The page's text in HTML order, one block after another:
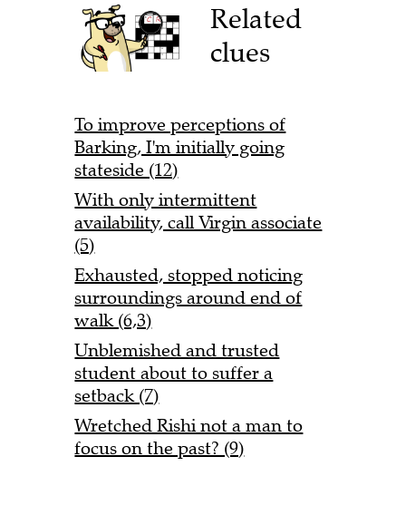
Related
clues
To improve perceptions of
Barking, I'm initially going
stateside (12)
With only intermittent
availability, call Virgin associate
(5)
Exhausted, stopped noticing
surroundings around end of
walk (6,3)
Unblemished and trusted
student about to suffer a
setback (7)
Wretched Rishi not a man to
focus on the past? (9)